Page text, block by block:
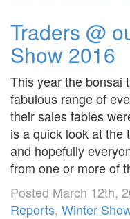
Traders @
Show 2016
This year the bonsai
fabulous range of
their sales tables
is a quick look at the
and hopefully
from one or more of
Posted March 12th,
Reports, Winter